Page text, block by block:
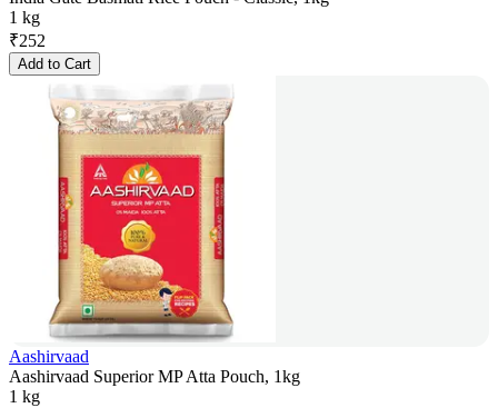
1 kg
₹252
Add to Cart
Aashirvaad
Aashirvaad Superior MP Atta Pouch, 1kg
1 kg